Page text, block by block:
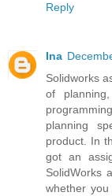
Reply
Ina
Solidworks
of
planning
product. In
got an
SolidWorks
whether